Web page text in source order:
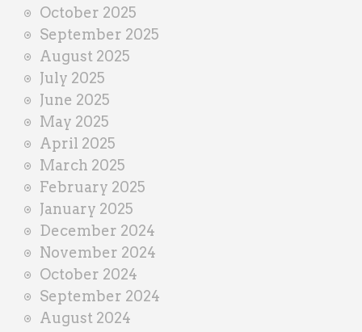
October 2025
September 2025
August 2025
July 2025
June 2025
May 2025
April 2025
March 2025
February 2025
January 2025
December 2024
November 2024
October 2024
September 2024
August 2024